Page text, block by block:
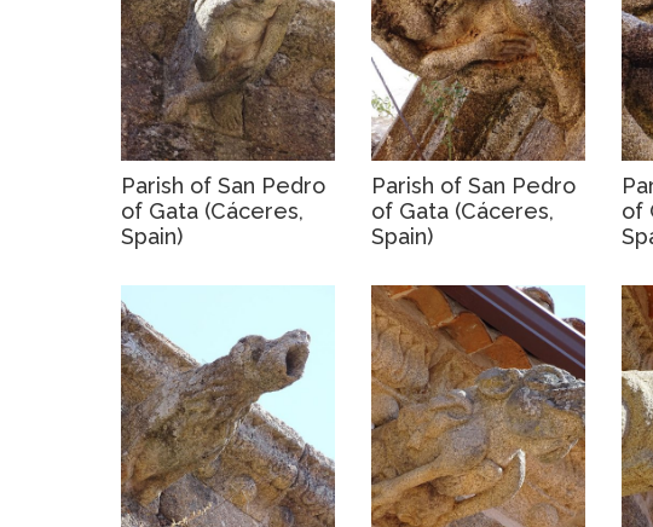
Parish of San Pedro
of Gata (Cáceres,
Spain)
Parish of San Pedro
of Gata (Cáceres,
Spain)
of